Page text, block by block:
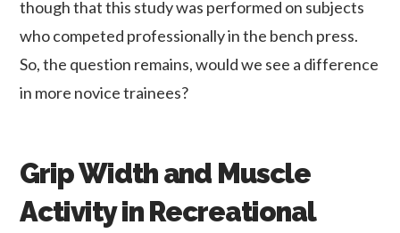
though that this study was performed on subjects
who competed professionally in the bench press.
So, the question remains, would we see a difference
in more novice trainees?
Grip Width and Muscle
Activity in Recreational